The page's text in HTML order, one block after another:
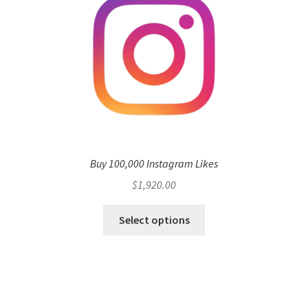
may
be
the
product
Buy 100,000 Instagram Likes
$1,920.00
Select options